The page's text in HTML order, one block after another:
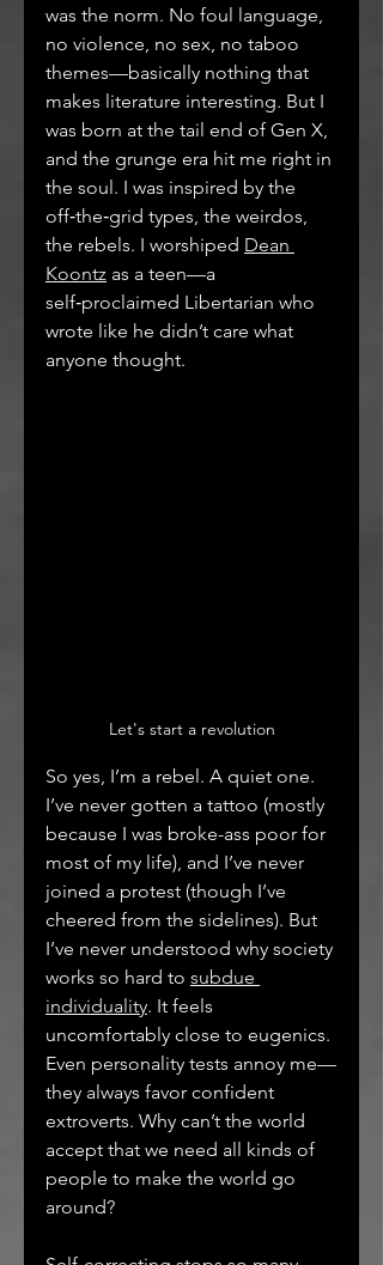
was the norm. No foul language,
no violence, no sex, no taboo
themes—basically nothing that
makes literature interesting. But I
was born at the tail end of Gen X,
and the grunge era hit me right in
the soul. I was inspired by the
off‑the‑grid types, the weirdos,
the rebels. I worshiped Dean
Koontz as a teen—a
self‑proclaimed Libertarian who
wrote like he didn’t care what
anyone thought.
Let's start a revolution
So yes, I’m a rebel. A quiet one.
I’ve never gotten a tattoo (mostly
because I was broke-ass poor for
most of my life), and I’ve never
joined a protest (though I’ve
cheered from the sidelines). But
I’ve never understood why society
works so hard to subdue
individuality. It feels
uncomfortably close to eugenics.
Even personality tests annoy me—
they always favor confident
extroverts. Why can’t the world
accept that we need all kinds of
people to make the world go
around?